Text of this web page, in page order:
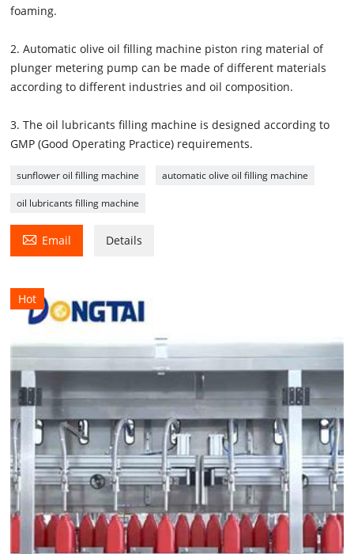
foaming.
2. Automatic olive oil filling machine piston ring material of
plunger metering pump can be made of different materials
according to different industries and oil composition.
3. The oil lubricants filling machine is designed according to
GMP (Good Operating Practice) requirements.
sunflower oil filling machine automatic olive oil filling machine
oil lubricants filling machine
 Email Details
Hot